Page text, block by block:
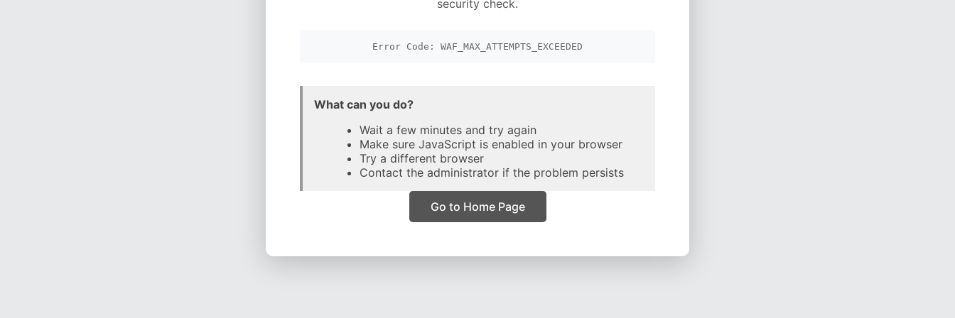
security check.
Error Code: WAF_MAX_ATTEMPTS_EXCEEDED
What can you do?
Wait a few minutes and try again
Make sure JavaScript is enabled in your browser
Try a different browser
Contact the administrator if the problem persists
Go to Home Page